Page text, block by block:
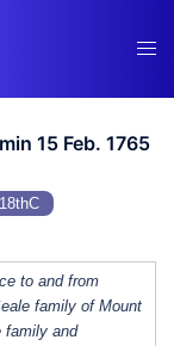
15 Feb. 1765
18thC
to and from
family of Mount
family and